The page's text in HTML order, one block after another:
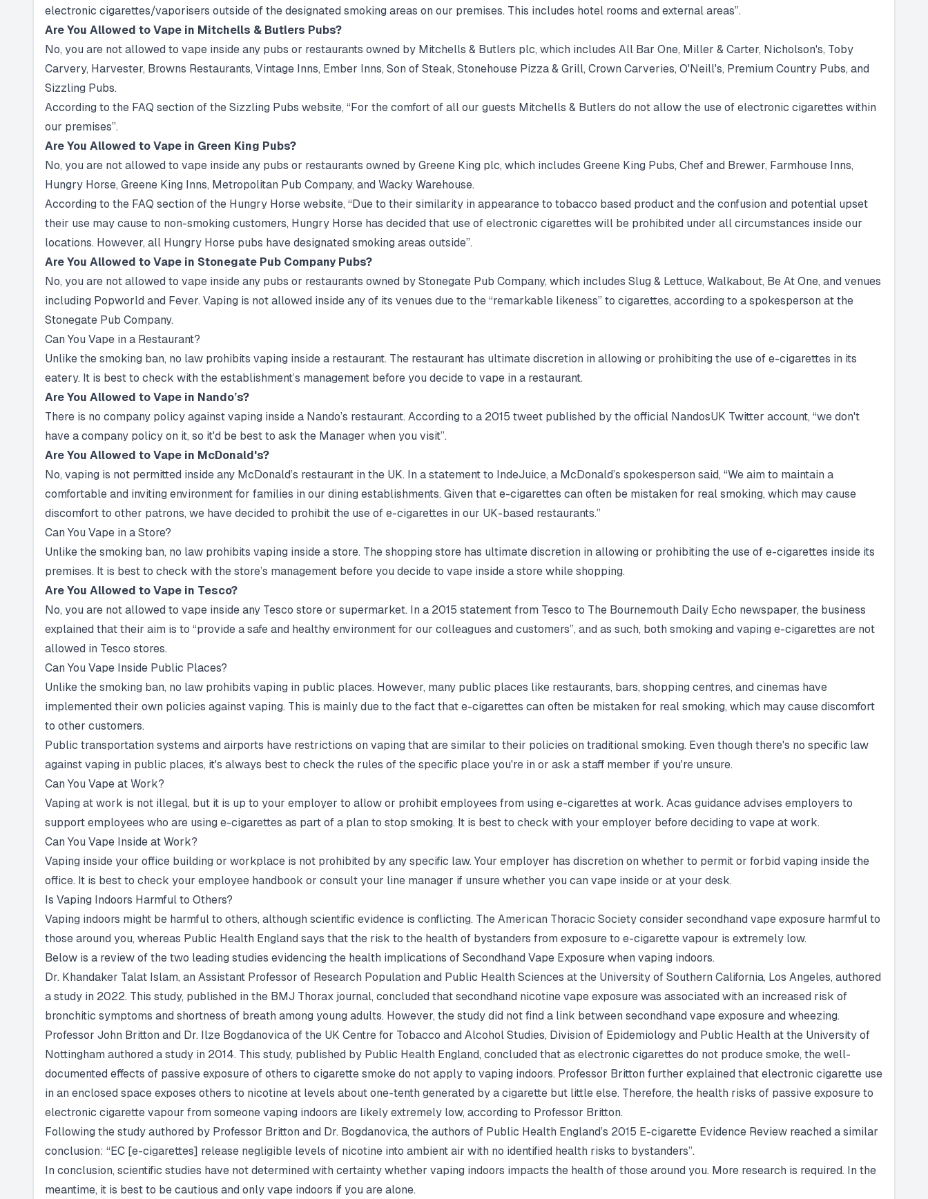
electronic cigarettes/vaporisers outside of the designated smoking areas on our premises. This includes hotel rooms and external areas”.
Are You Allowed to Vape in Mitchells & Butlers Pubs?
No, you are not allowed to vape inside any pubs or restaurants owned by Mitchells & Butlers plc, which includes All Bar One, Miller & Carter, Nicholson's, Toby
Carvery, Harvester, Browns Restaurants, Vintage Inns, Ember Inns, Son of Steak, Stonehouse Pizza & Grill, Crown Carveries, O'Neill's, Premium Country Pubs, and
Sizzling Pubs.
According to the FAQ section of the Sizzling Pubs website, “For the comfort of all our guests Mitchells & Butlers do not allow the use of electronic cigarettes within
our premises”.
Are You Allowed to Vape in Green King Pubs?
No, you are not allowed to vape inside any pubs or restaurants owned by Greene King plc, which includes Greene King Pubs, Chef and Brewer, Farmhouse Inns,
Hungry Horse, Greene King Inns, Metropolitan Pub Company, and Wacky Warehouse.
According to the FAQ section of the Hungry Horse website, “Due to their similarity in appearance to tobacco based product and the confusion and potential upset
their use may cause to non-smoking customers, Hungry Horse has decided that use of electronic cigarettes will be prohibited under all circumstances inside our
locations. However, all Hungry Horse pubs have designated smoking areas outside”.
Are You Allowed to Vape in Stonegate Pub Company Pubs?
No, you are not allowed to vape inside any pubs or restaurants owned by Stonegate Pub Company, which includes Slug & Lettuce, Walkabout, Be At One, and venues
including Popworld and Fever. Vaping is not allowed inside any of its venues due to the “remarkable likeness” to cigarettes, according to a spokesperson at the
Stonegate Pub Company.
Can You Vape in a Restaurant?
Unlike the smoking ban, no law prohibits vaping inside a restaurant. The restaurant has ultimate discretion in allowing or prohibiting the use of e-cigarettes in its
eatery. It is best to check with the establishment’s management before you decide to vape in a restaurant.
Are You Allowed to Vape in Nando’s?
There is no company policy against vaping inside a Nando’s restaurant. According to a 2015 tweet published by the official NandosUK Twitter account, “we don't
have a company policy on it, so it'd be best to ask the Manager when you visit”.
Are You Allowed to Vape in McDonald's?
No, vaping is not permitted inside any McDonald’s restaurant in the UK. In a statement to IndeJuice, a McDonald’s spokesperson said, “We aim to maintain a
comfortable and inviting environment for families in our dining establishments. Given that e-cigarettes can often be mistaken for real smoking, which may cause
discomfort to other patrons, we have decided to prohibit the use of e-cigarettes in our UK-based restaurants.”
Can You Vape in a Store?
Unlike the smoking ban, no law prohibits vaping inside a store. The shopping store has ultimate discretion in allowing or prohibiting the use of e-cigarettes inside its
premises. It is best to check with the store’s management before you decide to vape inside a store while shopping.
Are You Allowed to Vape in Tesco?
No, you are not allowed to vape inside any Tesco store or supermarket. In a 2015 statement from Tesco to The Bournemouth Daily Echo newspaper, the business
explained that their aim is to “provide a safe and healthy environment for our colleagues and customers”, and as such, both smoking and vaping e-cigarettes are not
allowed in Tesco stores.
Can You Vape Inside Public Places?
Unlike the smoking ban, no law prohibits vaping in public places. However, many public places like restaurants, bars, shopping centres, and cinemas have
implemented their own policies against vaping. This is mainly due to the fact that e-cigarettes can often be mistaken for real smoking, which may cause discomfort
to other customers.
Public transportation systems and airports have restrictions on vaping that are similar to their policies on traditional smoking. Even though there's no specific law
against vaping in public places, it's always best to check the rules of the specific place you're in or ask a staff member if you're unsure.
Can You Vape at Work?
Vaping at work is not illegal, but it is up to your employer to allow or prohibit employees from using e-cigarettes at work. Acas guidance advises employers to
support employees who are using e-cigarettes as part of a plan to stop smoking. It is best to check with your employer before deciding to vape at work.
Can You Vape Inside at Work?
Vaping inside your office building or workplace is not prohibited by any specific law. Your employer has discretion on whether to permit or forbid vaping inside the
office. It is best to check your employee handbook or consult your line manager if unsure whether you can vape inside or at your desk.
Is Vaping Indoors Harmful to Others?
Vaping indoors might be harmful to others, although scientific evidence is conflicting. The American Thoracic Society consider secondhand vape exposure harmful to
those around you, whereas Public Health England says that the risk to the health of bystanders from exposure to e-cigarette vapour is extremely low.
Below is a review of the two leading studies evidencing the health implications of Secondhand Vape Exposure when vaping indoors.
Dr. Khandaker Talat Islam, an Assistant Professor of Research Population and Public Health Sciences at the University of Southern California, Los Angeles, authored
a study in 2022. This study, published in the BMJ Thorax journal, concluded that secondhand nicotine vape exposure was associated with an increased risk of
bronchitic symptoms and shortness of breath among young adults. However, the study did not find a link between secondhand vape exposure and wheezing.
Professor John Britton and Dr. Ilze Bogdanovica of the UK Centre for Tobacco and Alcohol Studies, Division of Epidemiology and Public Health at the University of
Nottingham authored a study in 2014. This study, published by Public Health England, concluded that as electronic cigarettes do not produce smoke, the well-
documented effects of passive exposure of others to cigarette smoke do not apply to vaping indoors. Professor Britton further explained that electronic cigarette use
in an enclosed space exposes others to nicotine at levels about one-tenth generated by a cigarette but little else. Therefore, the health risks of passive exposure to
electronic cigarette vapour from someone vaping indoors are likely extremely low, according to Professor Britton.
Following the study authored by Professor Britton and Dr. Bogdanovica, the authors of Public Health England’s 2015 E-cigarette Evidence Review reached a similar
conclusion: “EC [e-cigarettes] release negligible levels of nicotine into ambient air with no identified health risks to bystanders”.
In conclusion, scientific studies have not determined with certainty whether vaping indoors impacts the health of those around you. More research is required. In the
meantime, it is best to be cautious and only vape indoors if you are alone.